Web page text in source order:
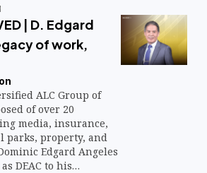
| D. Edgard
of work,
ALC Group of
of over 20
media, insurance,
parks, property, and
Edgard Angeles
DEAC to his